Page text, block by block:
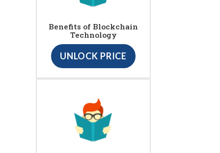
Benefits of Blockchain
Technology
UNLOCK PRICE